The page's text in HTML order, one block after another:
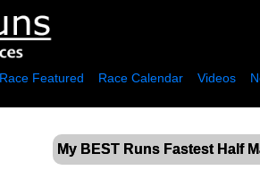
Featured Race Calendar Videos
My BEST Runs Fastest Half